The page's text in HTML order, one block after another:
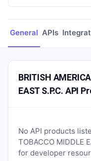
General APIs
BRITISH
EAST S.P.C. API
No API products
TOBACCO MIDDLE
for developer